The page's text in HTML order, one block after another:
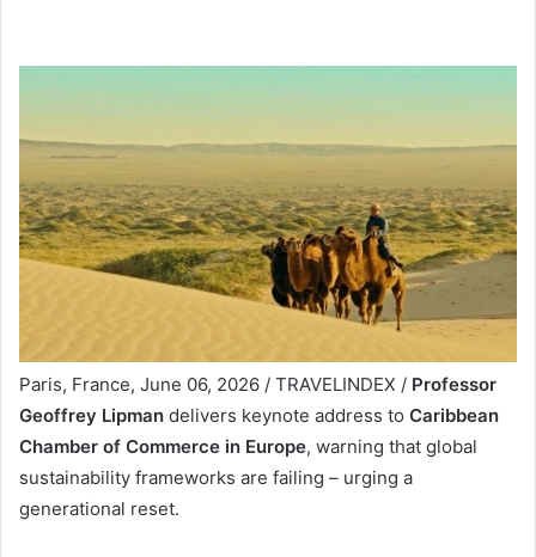
Paris, France, June 06, 2026 / TRAVELINDEX / Professor
Geoffrey Lipman delivers keynote address to Caribbean
Chamber of Commerce in Europe, warning that global
sustainability frameworks are failing – urging a
generational reset.